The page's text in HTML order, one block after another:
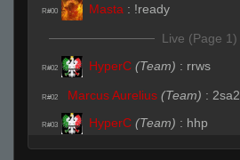
R#00 Masta : !ready
Live (Page 1)
R#02 HyperC (Team) : rrws
R#02 Marcus Aurelius (Team) : 2sa2
R#03 HyperC (Team) : hhp
HyperC (Team):lol